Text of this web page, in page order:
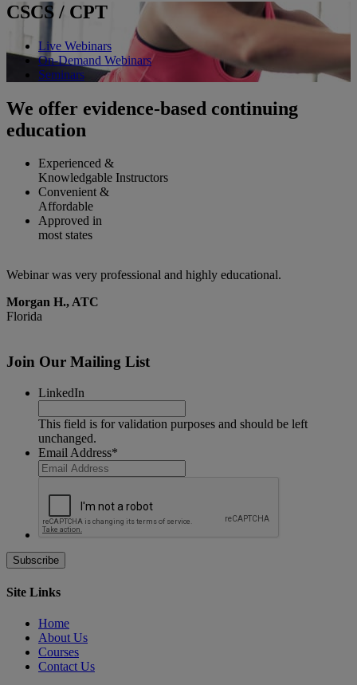
CSCS / CPT
Live Webinars
On-Demand Webinars
Seminars
We offer evidence-based continuing
education
Experienced &
Knowledgable Instructors
Convenient &
Affordable
Approved in
most states
Very informative webinar. Practical information which can easily be
Lisa Y., PT
Join Our Mailing List
LinkedIn
This field is for validation purposes and should be left
unchanged.
Email Address*
Site Links
Home
About Us
Courses
Contact Us